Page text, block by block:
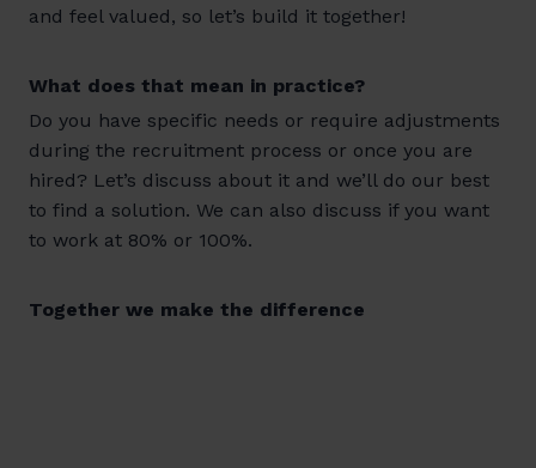
and feel valued, so let’s build it together!
What does that mean in practice?
Do you have specific needs or require adjustments
during the recruitment process or once you are
hired? Let’s discuss about it and we’ll do our best
to find a solution. We can also discuss if you want
to work at 80% or 100%.
Together we make the difference